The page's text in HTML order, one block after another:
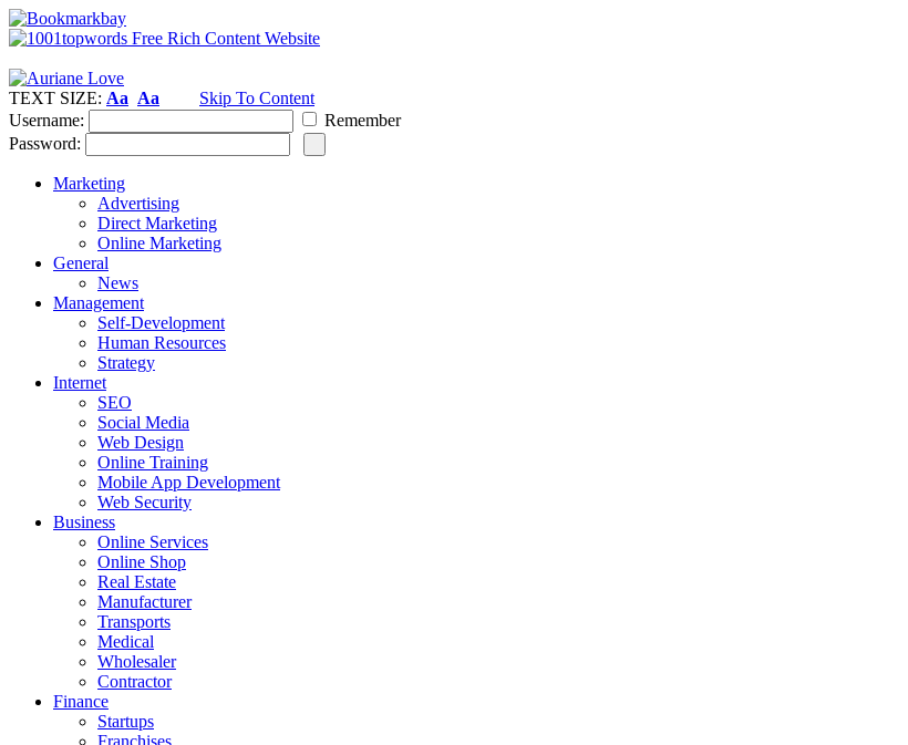
TEXT SIZE: Aa Aa
Skip To Content
Username:
Remember
Password:
Marketing
Advertising
Direct Marketing
Online Marketing
General
News
Management
Self-Development
Human Resources
Strategy
Internet
SEO
Social Media
Web Design
Online Training
Mobile App Development
Web Security
Business
Online Services
Online Shop
Real Estate
Manufacturer
Transports
Medical
Wholesaler
Contractor
Finance
Startups
Franchises